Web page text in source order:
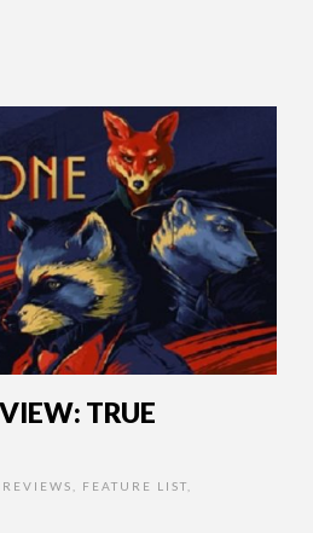
TRUE
REVIEWS FEATURE LIST